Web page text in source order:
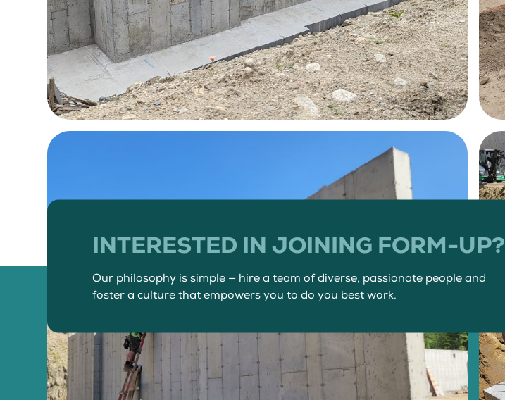
INTERESTED IN JOINING FORM-UP?
Our philosophy is simple — hire a team of diverse, passionate people and
foster a culture that empowers you to do you best work.